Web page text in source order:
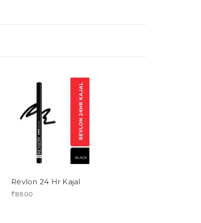
Revlon 24 Hr Kajal
₹89.00